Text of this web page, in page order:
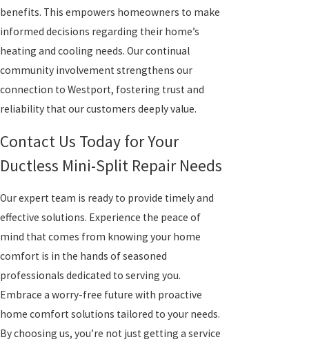
benefits. This empowers homeowners to make
informed decisions regarding their home’s
heating and cooling needs. Our continual
community involvement strengthens our
connection to Westport, fostering trust and
reliability that our customers deeply value.
Contact Us Today for Your
Ductless Mini-Split Repair Needs
Our expert team is ready to provide timely and
effective solutions. Experience the peace of
mind that comes from knowing your home
comfort is in the hands of seasoned
professionals dedicated to serving you.
Embrace a worry-free future with proactive
home comfort solutions tailored to your needs.
By choosing us, you’re not just getting a service